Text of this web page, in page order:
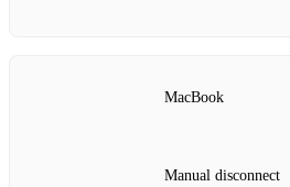
MacBook
Manual disconnect